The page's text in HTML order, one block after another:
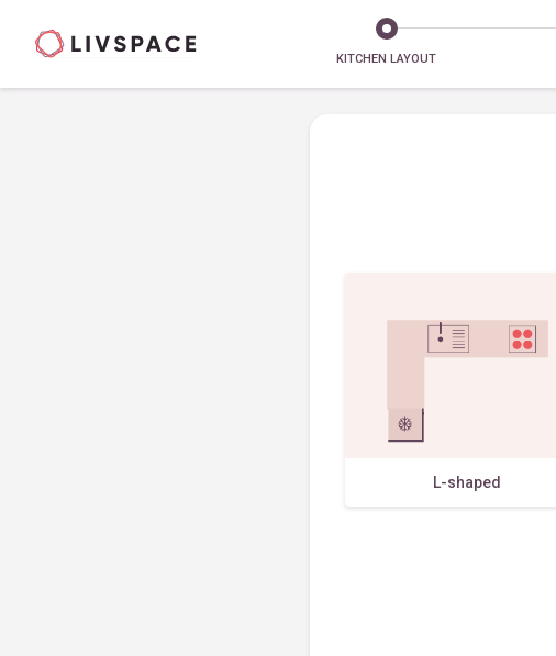
KITCHEN LAYOUT
L-shaped